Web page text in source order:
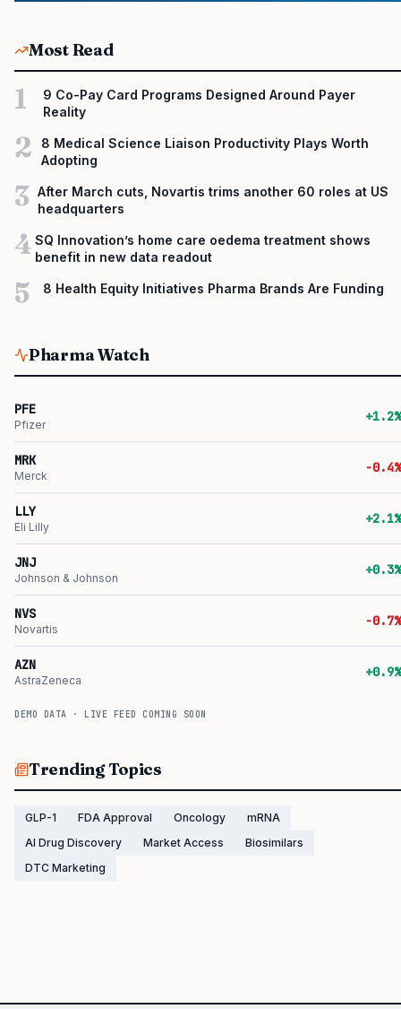
Most Read
1
9 Co-Pay Card Programs Designed Around Payer
Reality
2
8 Medical Science Liaison Productivity Plays Worth
Adopting
3
After March cuts, Novartis trims another 60 roles at US
headquarters
4 SQ Innovation’s home care oedema treatment shows
benefit in new data readout
5 8 Health Equity Initiatives Pharma Brands Are Funding
Pharma Watch
PFE
Pfizer
+1.2%
MRK
Merck
-0.4%
LLY
Eli Lilly
+2.1%
JNJ
Johnson & Johnson
+0.3%
NVS
Novartis
-0.7%
AZN
AstraZeneca
+0.9%
DEMO DATA · LIVE FEED COMING SOON
Trending Topics
GLP-1 FDA Approval Oncology
mRNA
AI Drug Discovery
Market Access
Biosimilars
DTC Marketing